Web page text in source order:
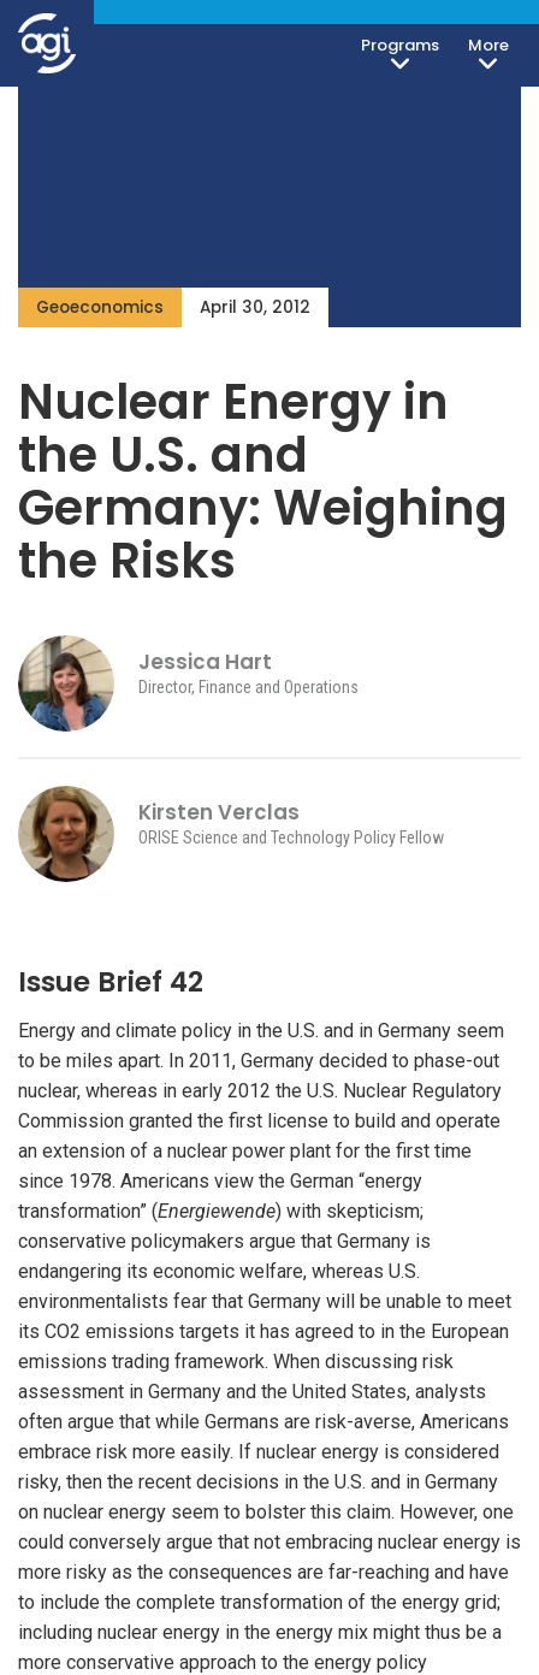
Programs More
Geoeconomics April 30, 2012
Nuclear Energy in
the U.S. and
Germany: Weighing
the Risks
Jessica Hart
Director, Finance and Operations
Kirsten Verclas
ORISE Science and Technology Policy Fellow
Issue Brief 42
Energy and climate policy in the U.S. and in Germany seem
to be miles apart. In 2011, Germany decided to phase-out
nuclear, whereas in early 2012 the U.S. Nuclear Regulatory
Commission granted the first license to build and operate
an extension of a nuclear power plant for the first time
since 1978. Americans view the German “energy
transformation” (Energiewende) with skepticism;
conservative policymakers argue that Germany is
endangering its economic welfare, whereas U.S.
environmentalists fear that Germany will be unable to meet
its CO2 emissions targets it has agreed to in the European
emissions trading framework. When discussing risk
assessment in Germany and the United States, analysts
often argue that while Germans are risk-averse, Americans
embrace risk more easily. If nuclear energy is considered
risky, then the recent decisions in the U.S. and in Germany
on nuclear energy seem to bolster this claim. However, one
could conversely argue that not embracing nuclear energy is
more risky as the consequences are far-reaching and have
to include the complete transformation of the energy grid;
including nuclear energy in the energy mix might thus be a
more conservative approach to the energy policy